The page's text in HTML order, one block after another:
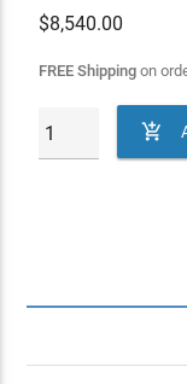
$8,540.00
FREE Shippingon
